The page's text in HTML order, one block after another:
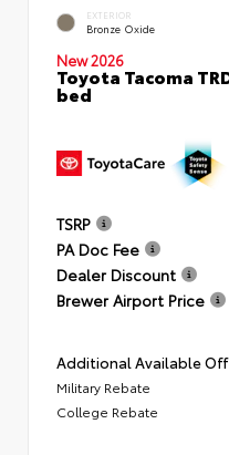
EXTERIOR
Bronze Oxide
New 2026
Toyota Tacoma
bed
TSRP
PA Doc Fee
Dealer Discount
Brewer Airport Price
Additional Available
Military Rebate
College Rebate